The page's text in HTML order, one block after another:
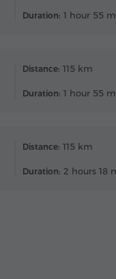
Duration: 1 hour 55
Distance: 115 km
Duration: 1 hour 55
Distance: 115 km
Duration: 2 hours 18